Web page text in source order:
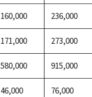
160,000 236,000
171,000 273,000
580,000 915,000
46,000 76,000